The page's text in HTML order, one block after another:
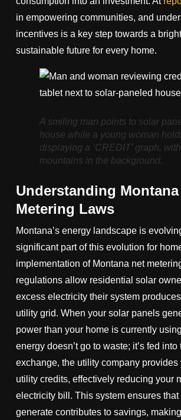
in empowering communities, and
incentives is a key step towards a
sustainable future for every home.
A smiling man points to solar
house while a young woman
displaying a ‘CREDIT’ graph, with
mountains in the background.
Understanding Montana
Metering Laws
Montana’s energy landscape is
significant part of this evolution for
implementation of Montana net
regulations allow residential solar
excess electricity their system
utility grid. When your solar panels
power than your home is currently
energy doesn’t go to waste; it’s fed into
exchange, the utility company provides
utility credits, effectively reducing your
electricity bill. This system ensures that
generate contributes to savings,